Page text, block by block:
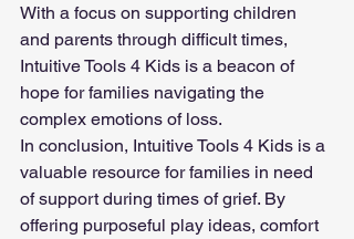
With a focus on supporting children
and parents through difficult times,
Intuitive Tools 4 Kids is a beacon of
hope for families navigating the
complex emotions of loss.
In conclusion, Intuitive Tools 4 Kids is a
valuable resource for families in need
of support during times of grief. By
offering purposeful play ideas, comfort